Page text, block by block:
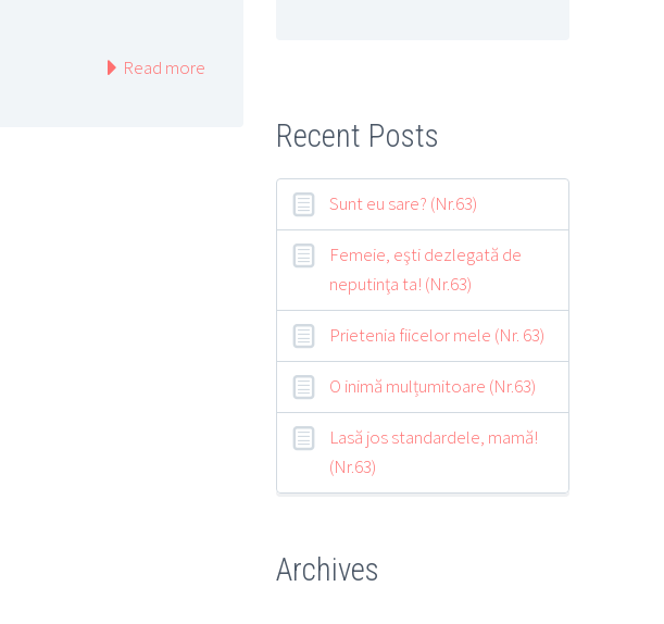
Read more
Recent Posts
Sunt eu sare? (Nr.63)
Femeie, eşti dezlegată de
neputinţa ta! (Nr.63)
Prietenia fiicelor mele (Nr. 63)
O inimă mulțumitoare (Nr.63)
Lasă jos standardele, mamă!
(Nr.63)
Archives